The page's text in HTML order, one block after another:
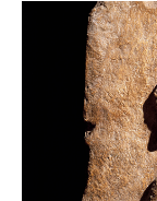
FAQs